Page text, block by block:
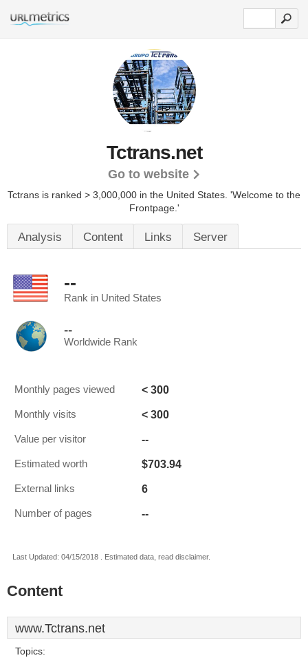
Tctrans.net
Go to website
Tctrans is ranked > 3,000,000 in the United States. 'Welcome to the
Frontpage.'
Analysis Content Links Server
--
Rank in United States
--
Worldwide Rank
Monthly pages viewed < 300
Monthly visits < 300
Value per visitor --
Estimated worth $703.94
External links 6
Number of pages --
Last Updated: 04/15/2018 . Estimated data, read disclaimer.
Content
www.Tctrans.net
Topics: